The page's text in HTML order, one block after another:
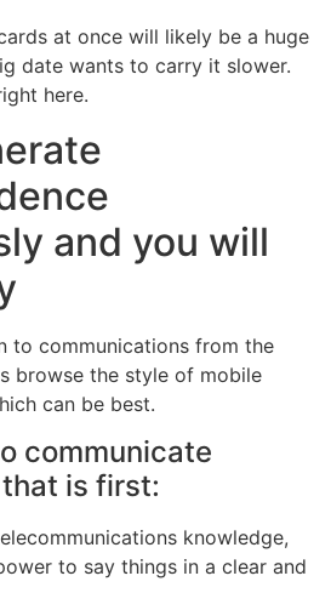
at once will likely be a huge
date wants to carry it slower.
here.
and you will
to communications from the
browse the style of mobile
can be best.
communicate
is first:
knowledge,
to say things in a clear and